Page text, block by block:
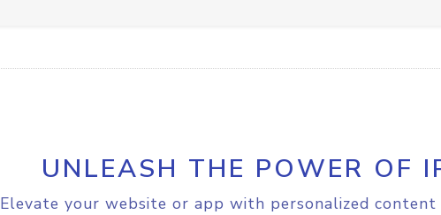
UNLEASH THE POWER OF
Elevate your website or app with personalized